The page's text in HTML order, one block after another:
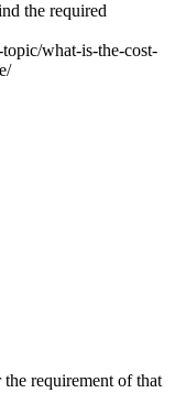
the required
what-is-the-cost-
requirement of that